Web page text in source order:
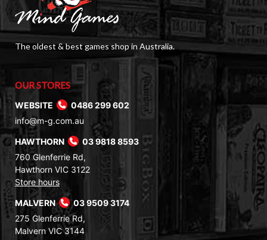
The oldest & best games shop in Australia.
OUR STORES
WEBSITE
0486 299 602
info@m-g.com.au
HAWTHORN
03 9818 8593
760 Glenferrie Rd,
Hawthorn VIC 3122
Store hours
MALVERN
03 9509 3174
275 Glenferrie Rd,
Malvern VIC 3144